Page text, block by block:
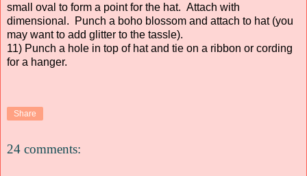
small oval to form a point for the hat. Attach with
dimensional. Punch a boho blossom and attach to hat (you
may want to add glitter to the tassle).
11) Punch a hole in top of hat and tie on a ribbon or cording
for a hanger.
Share
24 comments: